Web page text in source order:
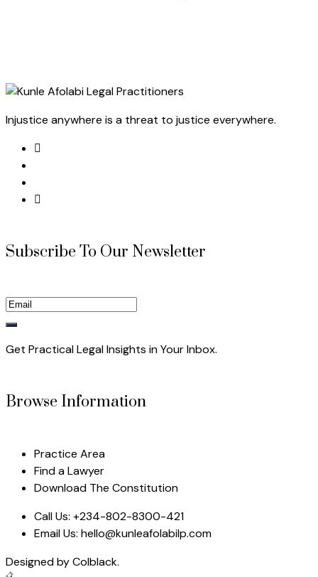
Injustice anywhere is a threat to justice everywhere.
Subscribe To Our Newsletter
Get Practical Legal Insights in Your Inbox.
Browse Information
Practice Area
Find a Lawyer
Download The Constitution
Call Us: +234-802-8300-421
Email Us: hello@kunleafolabilp.com
Designed byColblack.